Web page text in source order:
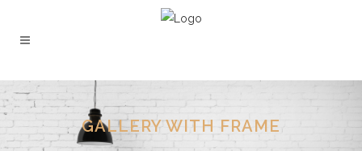
GALLERY WITH FRAME